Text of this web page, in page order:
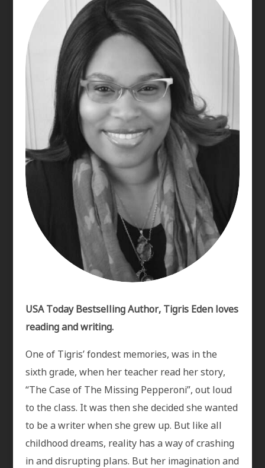
USA Today Bestselling Author, Tigris Eden loves
reading and writing.
One of Tigris’ fondest memories, was in the
sixth grade, when her teacher read her story,
“The Case of The Missing Pepperoni”, out loud
to the class. It was then she decided she wanted
to be a writer when she grew up. But like all
childhood dreams, reality has a way of crashing
in and disrupting plans. But her imagination and